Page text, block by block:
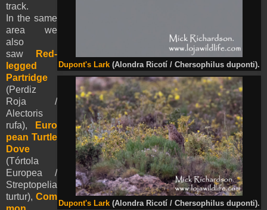
Dupont's Lark (Alondra Ricotí / Chersophilus duponti).
Dupont's Lark (Alondra Ricotí / Chersophilus duponti).
track.
In the same
area we
also
saw
Red-
legged
Partridge
(Perdiz
Roja /
Alectoris
rufa),
Euro
pean Turtle
Dove
(Tórtola
Europea /
Streptopelia
turtur), Com